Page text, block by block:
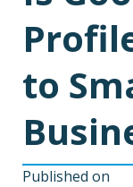
to
Published on